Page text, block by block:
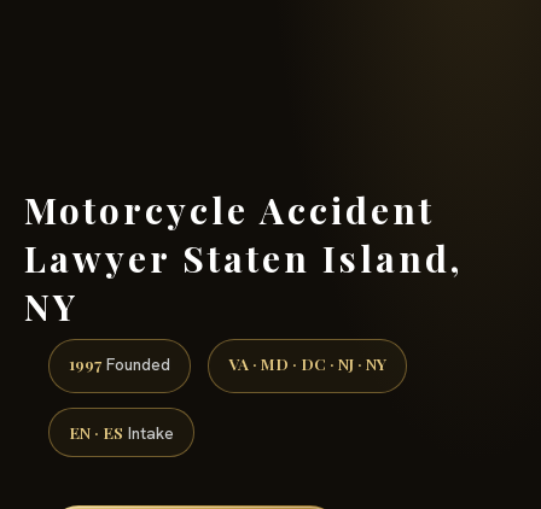
Motorcycle Accident
Lawyer Staten Island,
NY
1997 Founded VA · MD · DC · NJ · NY
EN · ES Intake